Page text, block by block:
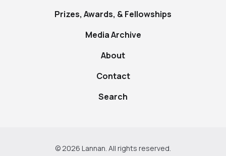
Prizes, Awards, & Fellowships
Media Archive
About
Contact
Search
© 2026 Lannan. All rights reserved.